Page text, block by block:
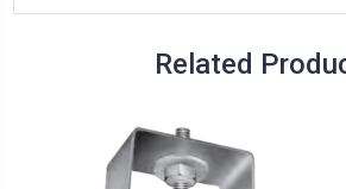
Related